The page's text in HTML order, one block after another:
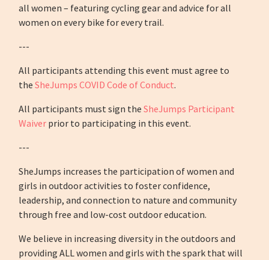
all women – featuring cycling gear and advice for all
women on every bike for every trail.
---
All participants attending this event must agree to
the SheJumps COVID Code of Conduct.
All participants must sign the SheJumps Participant
Waiver prior to participating in this event.
---
SheJumps increases the participation of women and
girls in outdoor activities to foster confidence,
leadership, and connection to nature and community
through free and low-cost outdoor education.
We believe in increasing diversity in the outdoors and
providing ALL women and girls with the spark that will